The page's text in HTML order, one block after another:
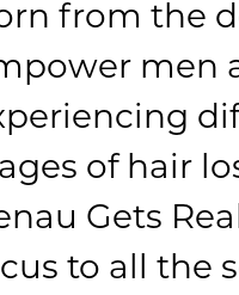
from the
men
of hair
Gets
to all the